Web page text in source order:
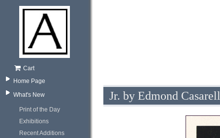
Cart
Home Page
What's New
Print of the Day
Exhibitions
Recent Additions
Jr. by Edmond